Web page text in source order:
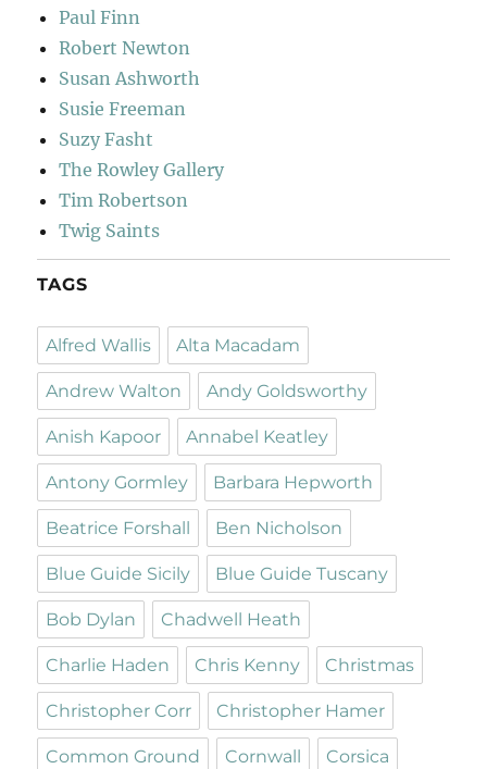
Paul Finn
Robert Newton
Susan Ashworth
Susie Freeman
Suzy Fasht
The Rowley Gallery
Tim Robertson
Twig Saints
TAGS
Alfred Wallis Alta Macadam
Andrew Walton Andy Goldsworthy
Anish Kapoor Annabel Keatley
Antony Gormley Barbara Hepworth
Beatrice Forshall Ben Nicholson
Blue Guide Sicily Blue Guide Tuscany
Bob Dylan Chadwell Heath
Charlie Haden Chris Kenny Christmas
Christopher Corr Christopher Hamer
Common Ground Cornwall Corsica